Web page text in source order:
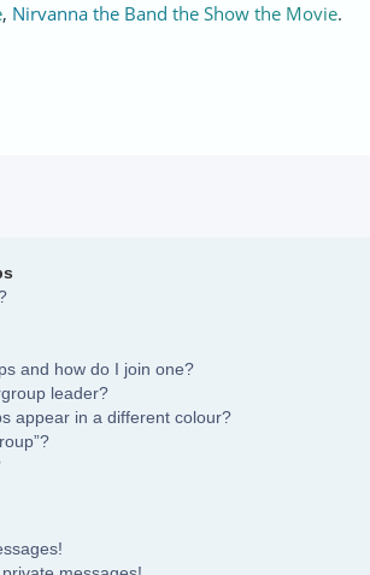
, Nirvanna the Band the Show the Movie.
and how do I join one?
leader?
appear in a different colour?